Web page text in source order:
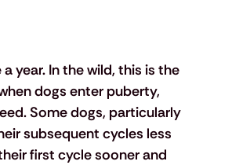
year. In the wild, this is the
dogs enter puberty,
Some dogs, particularly
subsequent cycles less
first cycle sooner and